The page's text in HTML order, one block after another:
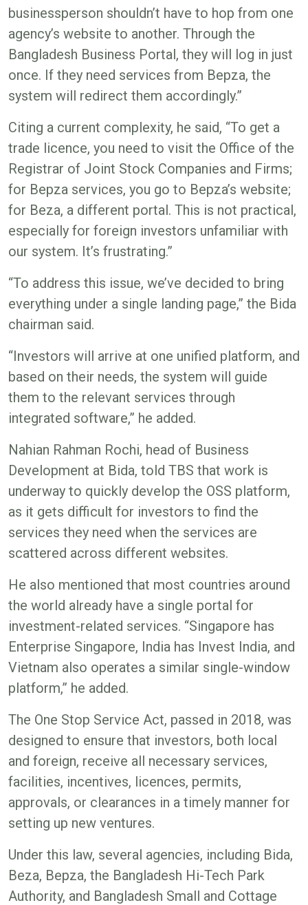
businessperson shouldn’t have to hop from one
agency’s website to another. Through the
Bangladesh Business Portal, they will log in just
once. If they need services from Bepza, the
system will redirect them accordingly.”
Citing a current complexity, he said, “To get a
trade licence, you need to visit the Office of the
Registrar of Joint Stock Companies and Firms;
for Bepza services, you go to Bepza’s website;
for Beza, a different portal. This is not practical,
especially for foreign investors unfamiliar with
our system. It’s frustrating.”
“To address this issue, we’ve decided to bring
everything under a single landing page,” the Bida
chairman said.
“Investors will arrive at one unified platform, and
based on their needs, the system will guide
them to the relevant services through
integrated software,” he added.
Nahian Rahman Rochi, head of Business
Development at Bida, told TBS that work is
underway to quickly develop the OSS platform,
as it gets difficult for investors to find the
services they need when the services are
scattered across different websites.
He also mentioned that most countries around
the world already have a single portal for
investment-related services. “Singapore has
Enterprise Singapore, India has Invest India, and
Vietnam also operates a similar single-window
platform,” he added.
The One Stop Service Act, passed in 2018, was
designed to ensure that investors, both local
and foreign, receive all necessary services,
facilities, incentives, licences, permits,
approvals, or clearances in a timely manner for
setting up new ventures.
Under this law, several agencies, including Bida,
Beza, Bepza, the Bangladesh Hi-Tech Park
Authority, and Bangladesh Small and Cottage